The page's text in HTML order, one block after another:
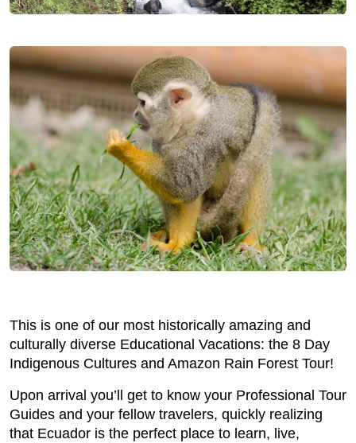
This is one of our most historically amazing and
culturally diverse Educational Vacations: the 8 Day
Indigenous Cultures and Amazon Rain Forest Tour!
Upon arrival you’ll get to know your Professional Tour
Guides and your fellow travelers, quickly realizing
that Ecuador is the perfect place to learn, live,